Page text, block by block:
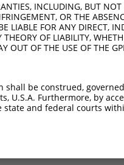
622
733
INCLUDING, BUT
OR THE
LIABLE FOR ANY DIRECT,
OF LIABILITY,
OUT OF THE USE OF THE
shall be construed,
U.S.A. Furthermore, by
and federal courts